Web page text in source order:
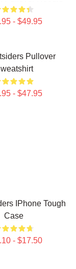
- $49.95
Pullover
- $47.95
IPhone Tough
Case
- $17.50